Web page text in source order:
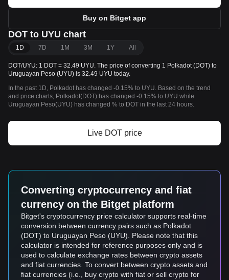
Buy on Bitget app
DOT to UYU chart
1D 7D 1M 3M 1Y All
DOT/UYU: 1 DOT = 32.49 UYU. The price of converting 1 Polkadot (DOT) to
Uruguayan Peso (UYU) is 32.49 UYU today.
In the past 1D, Polkadot has changed -0.15% to UYU. Based on the trend
and price charts, Polkadot(DOT) has changed -0.15% to UYU while
Uruguayan Peso(UYU) has changed % to DOT in the last 24 hours.
Live DOT price
Converting cryptocurrency and fiat
currency on the Bitget platform
Bitget's cryptocurrency price calculator supports real-time
conversion between currency pairs such as Polkadot
(DOT) to Uruguayan Peso (UYU). Please note that this
calculator is intended for reference purposes only and is
used to calculate exchange rates between crypto assets
and fiat currencies. To convert between crypto assets and
fiat currencies (i.e., buy crypto with fiat or sell crypto for